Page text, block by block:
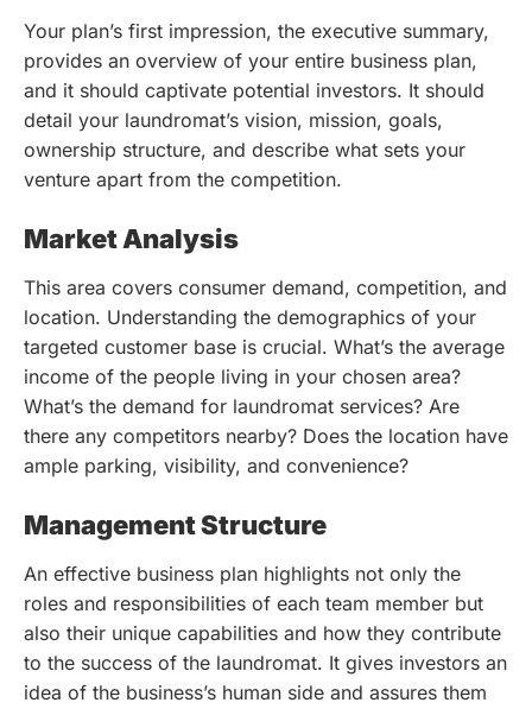
Your plan’s first impression, the executive summary,
provides an overview of your entire business plan,
and it should captivate potential investors. It should
detail your laundromat’s vision, mission, goals,
ownership structure, and describe what sets your
venture apart from the competition.
Market Analysis
This area covers consumer demand, competition, and
location. Understanding the demographics of your
targeted customer base is crucial. What’s the average
income of the people living in your chosen area?
What’s the demand for laundromat services? Are
there any competitors nearby? Does the location have
ample parking, visibility, and convenience?
Management Structure
An effective business plan highlights not only the
roles and responsibilities of each team member but
also their unique capabilities and how they contribute
to the success of the laundromat. It gives investors an
idea of the business’s human side and assures them